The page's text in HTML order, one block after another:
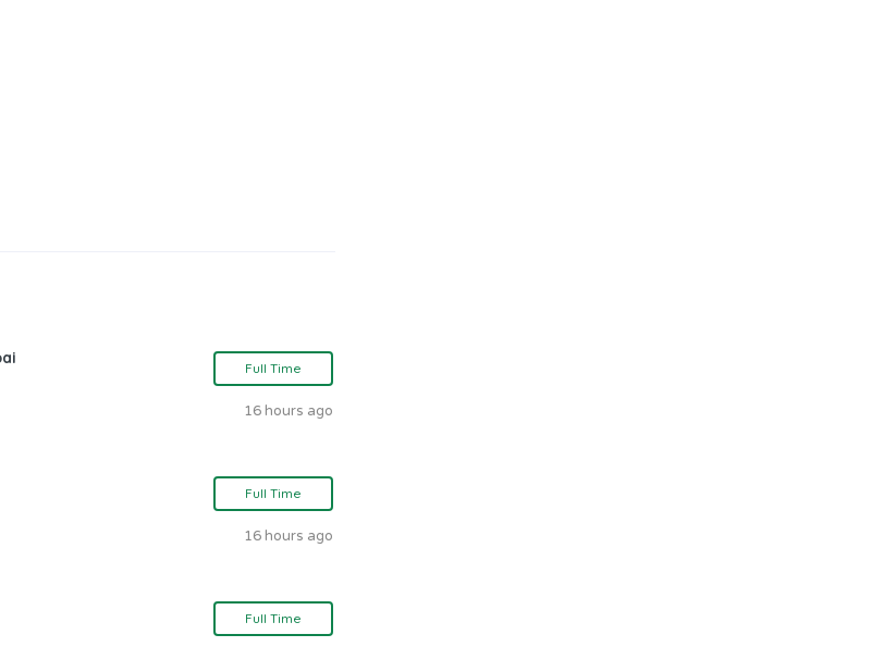
Full Time
16 hours ago
Full Time
16 hours ago
Full Time